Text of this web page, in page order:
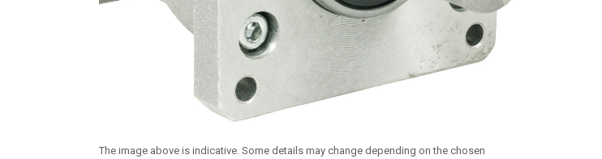
The image above is indicative. Some details may change depending on the chosen